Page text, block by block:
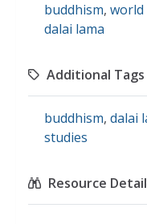
buddhism, world
dalai lama
Additional Tags
buddhism, dalai
studies
Resource